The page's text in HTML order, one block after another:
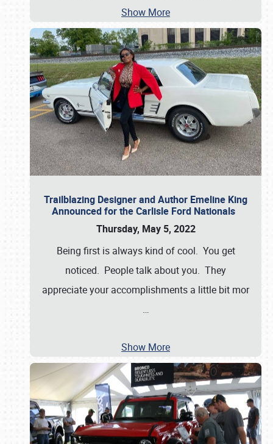
Show More
Trailblazing Designer and Author Emeline King
Announced for the Carlisle Ford Nationals
Thursday, May 5, 2022
Being first is always kind of cool. You get
noticed. People talk about you. They
appreciate your accomplishments a little bit mor
…
Show More